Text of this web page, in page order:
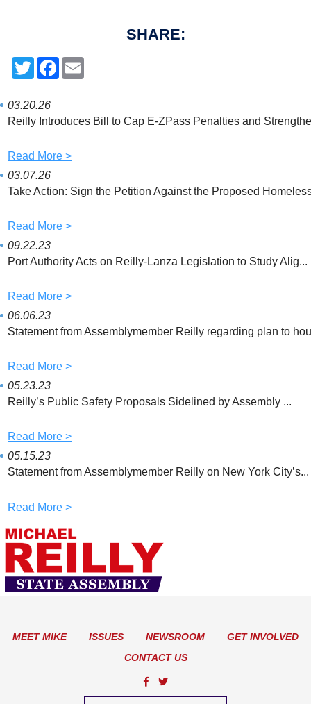
SHARE:
T
w
i
t
e
r
F
a
c
o
o
03.20.26
Reilly Introduces Bill to Cap E-ZPass Penalties and
Read More >
03.07.26
Take Action: Sign the Petition Against the Proposed
Read More >
09.22.23
Port Authority Acts on Reilly-Lanza Legislation to Study Alig...
Read More >
06.06.23
Statement from Assemblymember Reilly regarding plan to
Read More >
05.23.23
Reilly’s Public Safety Proposals Sidelined by Assembly ...
Read More >
05.15.23
Statement from Assemblymember Reilly on New York City’s...
Read More >
MEET MIKE ISSUES NEWSROOM
GET INVOLVED
CONTACT US